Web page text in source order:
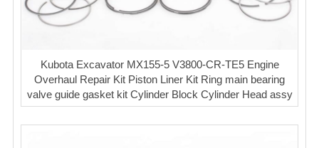
Kubota Excavator MX155-5 V3800-CR-TE5 Engine
Overhaul Repair Kit Piston Liner Kit Ring main bearing
valve guide gasket kit Cylinder Block Cylinder Head assy